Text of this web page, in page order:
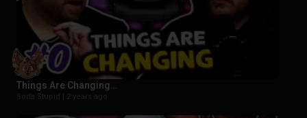
Things Are Changing…
Sorta Stupid | 2 years ago